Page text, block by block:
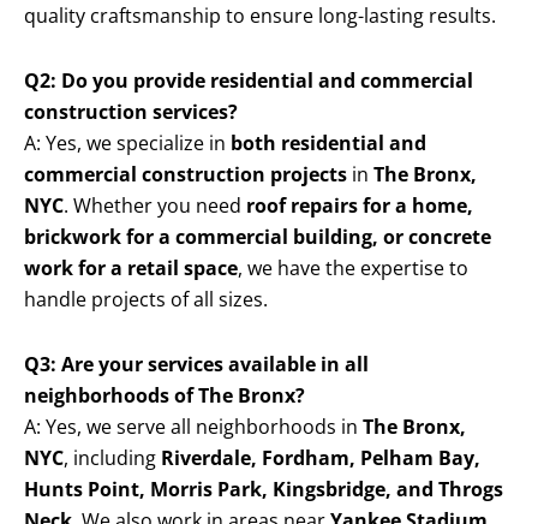
quality craftsmanship to ensure long-lasting results.
Q2: Do you provide residential and commercial
construction services?
A: Yes, we specialize in both residential and
commercial construction projects in The Bronx,
NYC. Whether you need roof repairs for a home,
brickwork for a commercial building, or concrete
work for a retail space, we have the expertise to
handle projects of all sizes.
Q3: Are your services available in all
neighborhoods of The Bronx?
A: Yes, we serve all neighborhoods in The Bronx,
NYC, including Riverdale, Fordham, Pelham Bay,
Hunts Point, Morris Park, Kingsbridge, and Throgs